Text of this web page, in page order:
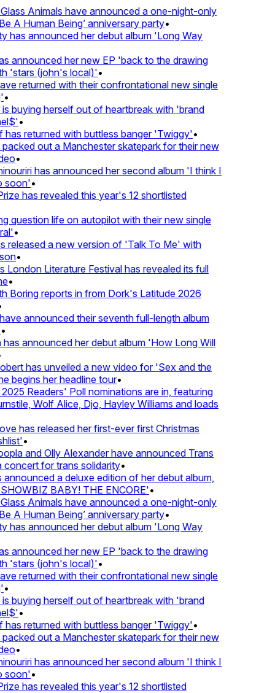
Animals have announced a one-night-only
A Human Being’ anniversary party•
has announced her debut album 'Long Way
announced her new EP 'back to the drawing
'stars (john's local)'•
returned with their confrontational new single
buying herself out of heartbreak with 'brand
•
returned with buttless banger 'Twiggy'•
out a Manchester skatepark for their new
•
has announced her second album 'I think I
•
has revealed this year's 12 shortlisted
question life on autopilot with their new single
•
a new version of 'Talk To Me' with
•
Literature Festival has revealed its full
•
Boring reports in from Dork's Latitude 2026
announced their seventh full-length album
announced her debut album 'How Long Will
has unveiled a new video for 'Sex and the
begins her headline tour•
Readers' Poll nominations are in, featuring
Wolf Alice, Djo, Hayley Williams and loads
has released her first-ever first Christmas
•
and Olly Alexander have announced Trans
for trans solidarity•
a deluxe edition of her debut album,
BABY! THE ENCORE'•
Animals have announced a one-night-only
A Human Being’ anniversary party•
has announced her debut album 'Long Way
announced her new EP 'back to the drawing
'stars (john's local)'•
returned with their confrontational new single
buying herself out of heartbreak with 'brand
•
returned with buttless banger 'Twiggy'•
out a Manchester skatepark for their new
•
has announced her second album 'I think I
•
has revealed this year's 12 shortlisted